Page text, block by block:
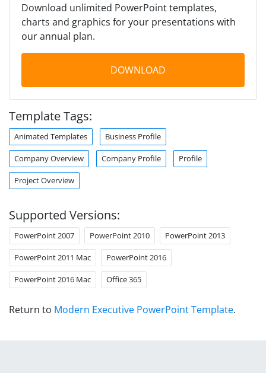
Download unlimited PowerPoint templates,
charts and graphics for your presentations with
our annual plan.
DOWNLOAD
Template Tags:
Animated Templates Business Profile
Company Overview Company Profile Profile
Project Overview
Supported Versions:
PowerPoint 2007 PowerPoint 2010 PowerPoint 2013
PowerPoint 2011 Mac PowerPoint 2016
PowerPoint 2016 Mac Office 365
Return to Modern Executive PowerPoint Template.